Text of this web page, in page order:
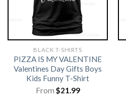
BLACK T-SHIRTS
PIZZA IS MY VALENTINE
Valentines Day Gifts Boys
Kids Funny T-Shirt
From $21.99